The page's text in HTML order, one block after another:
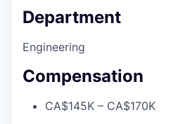
Department
Engineering
Compensation
CA$145K – CA$170K